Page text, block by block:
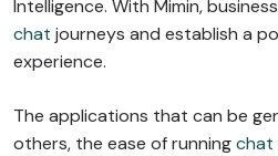
Intelligence. With Mimin,
chat journeys and establish a
experience.
The applications that can be
others, the ease of runningchat